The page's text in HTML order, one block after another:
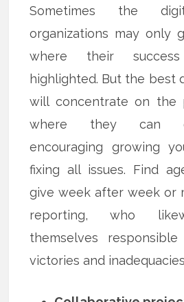
Sometimes the
organizations may only
where their
highlighted. But the best
will concentrate on the
where they can
encouraging growing
fixing all issues. Find
give week after week or
reporting, who
themselves
victories and